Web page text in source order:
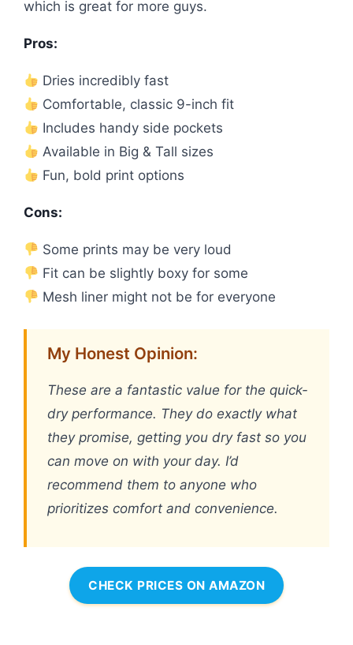
which is great for more guys.
Pros:
Dries incredibly fast
Comfortable, classic 9-inch fit
Includes handy side pockets
Available in Big & Tall sizes
Fun, bold print options
Cons:
Some prints may be very loud
Fit can be slightly boxy for some
Mesh liner might not be for everyone
My Honest Opinion:
These are a fantastic value for the quick-
dry performance. They do exactly what
they promise, getting you dry fast so you
can move on with your day. I’d
recommend them to anyone who
prioritizes comfort and convenience.
CHECK PRICES ON AMAZON